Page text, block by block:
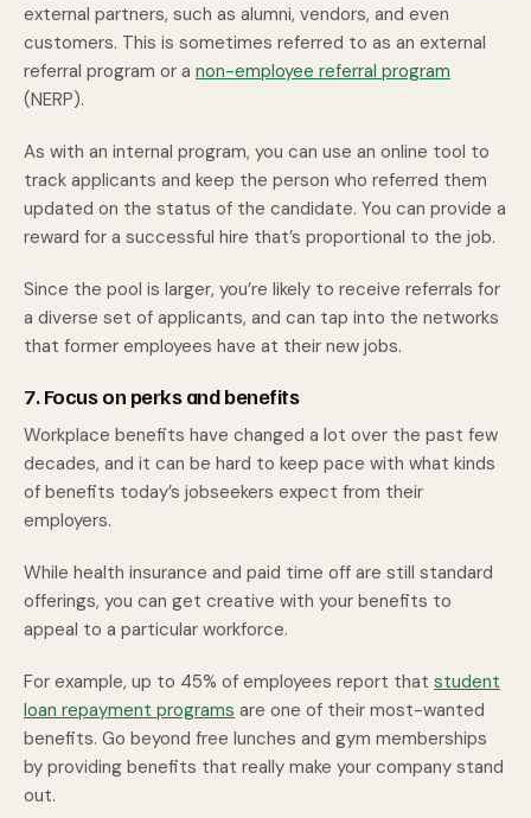
external partners, such as alumni, vendors, and even
customers. This is sometimes referred to as an external
referral program or a non-employee referral program
(NERP).
As with an internal program, you can use an online tool to
track applicants and keep the person who referred them
updated on the status of the candidate. You can provide a
reward for a successful hire that’s proportional to the job.
Since the pool is larger, you’re likely to receive referrals for
a diverse set of applicants, and can tap into the networks
that former employees have at their new jobs.
7. Focus on perks and benefits
Workplace benefits have changed a lot over the past few
decades, and it can be hard to keep pace with what kinds
of benefits today’s jobseekers expect from their
employers.
While health insurance and paid time off are still standard
offerings, you can get creative with your benefits to
appeal to a particular workforce.
For example, up to 45% of employees report that student
loan repayment programs are one of their most-wanted
benefits. Go beyond free lunches and gym memberships
by providing benefits that really make your company stand
out.